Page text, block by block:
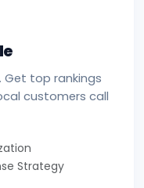
Get top rankings
customers call
Strategy